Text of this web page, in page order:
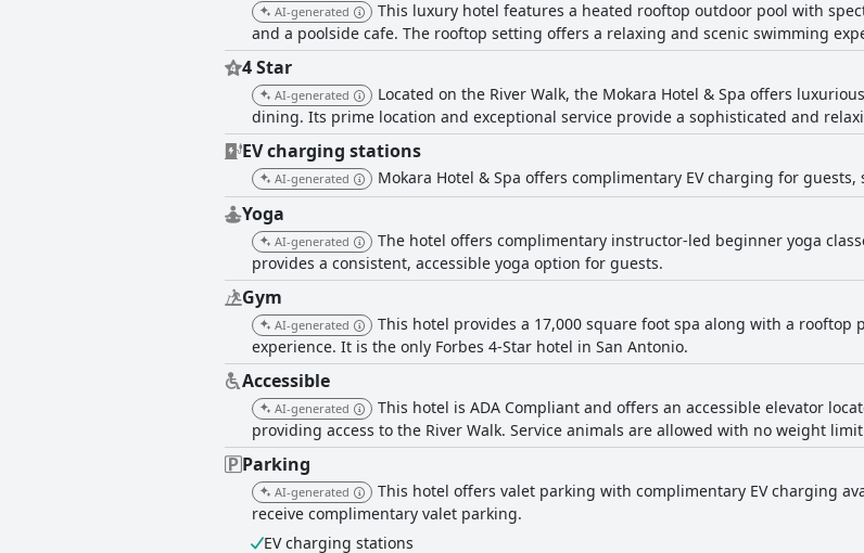
AI-generated
This luxury hotel features a heated rooftop outdoor pool with
and a poolside cafe. The rooftop setting offers a relaxing and scenic swimming
4 Star
AI-generated
Located on the River Walk, the Mokara Hotel & Spa offers
dining. Its prime location and exceptional service provide a sophisticated and
EV charging stations
AI-generated Mokara Hotel & Spa offers complimentary EV charging for
Yoga
AI-generated
The hotel offers complimentary instructor-led beginner yoga
provides a consistent, accessible yoga option for guests.
Gym
AI-generated
This hotel provides a 17,000 square foot spa along with a
experience. It is the only Forbes 4-Star hotel in San Antonio.
Accessible
AI-generated
This hotel is ADA Compliant and offers an accessible elevator
providing access to the River Walk. Service animals are allowed with no weight
Parking
AI-generated
This hotel offers valet parking with complimentary EV charging
receive complimentary valet parking.
EV charging stations